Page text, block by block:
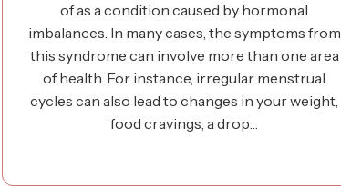
of as a condition caused by hormonal
imbalances. In many cases, the symptoms from
this syndrome can involve more than one area
of health. For instance, irregular menstrual
cycles can also lead to changes in your weight,
food cravings, a drop…